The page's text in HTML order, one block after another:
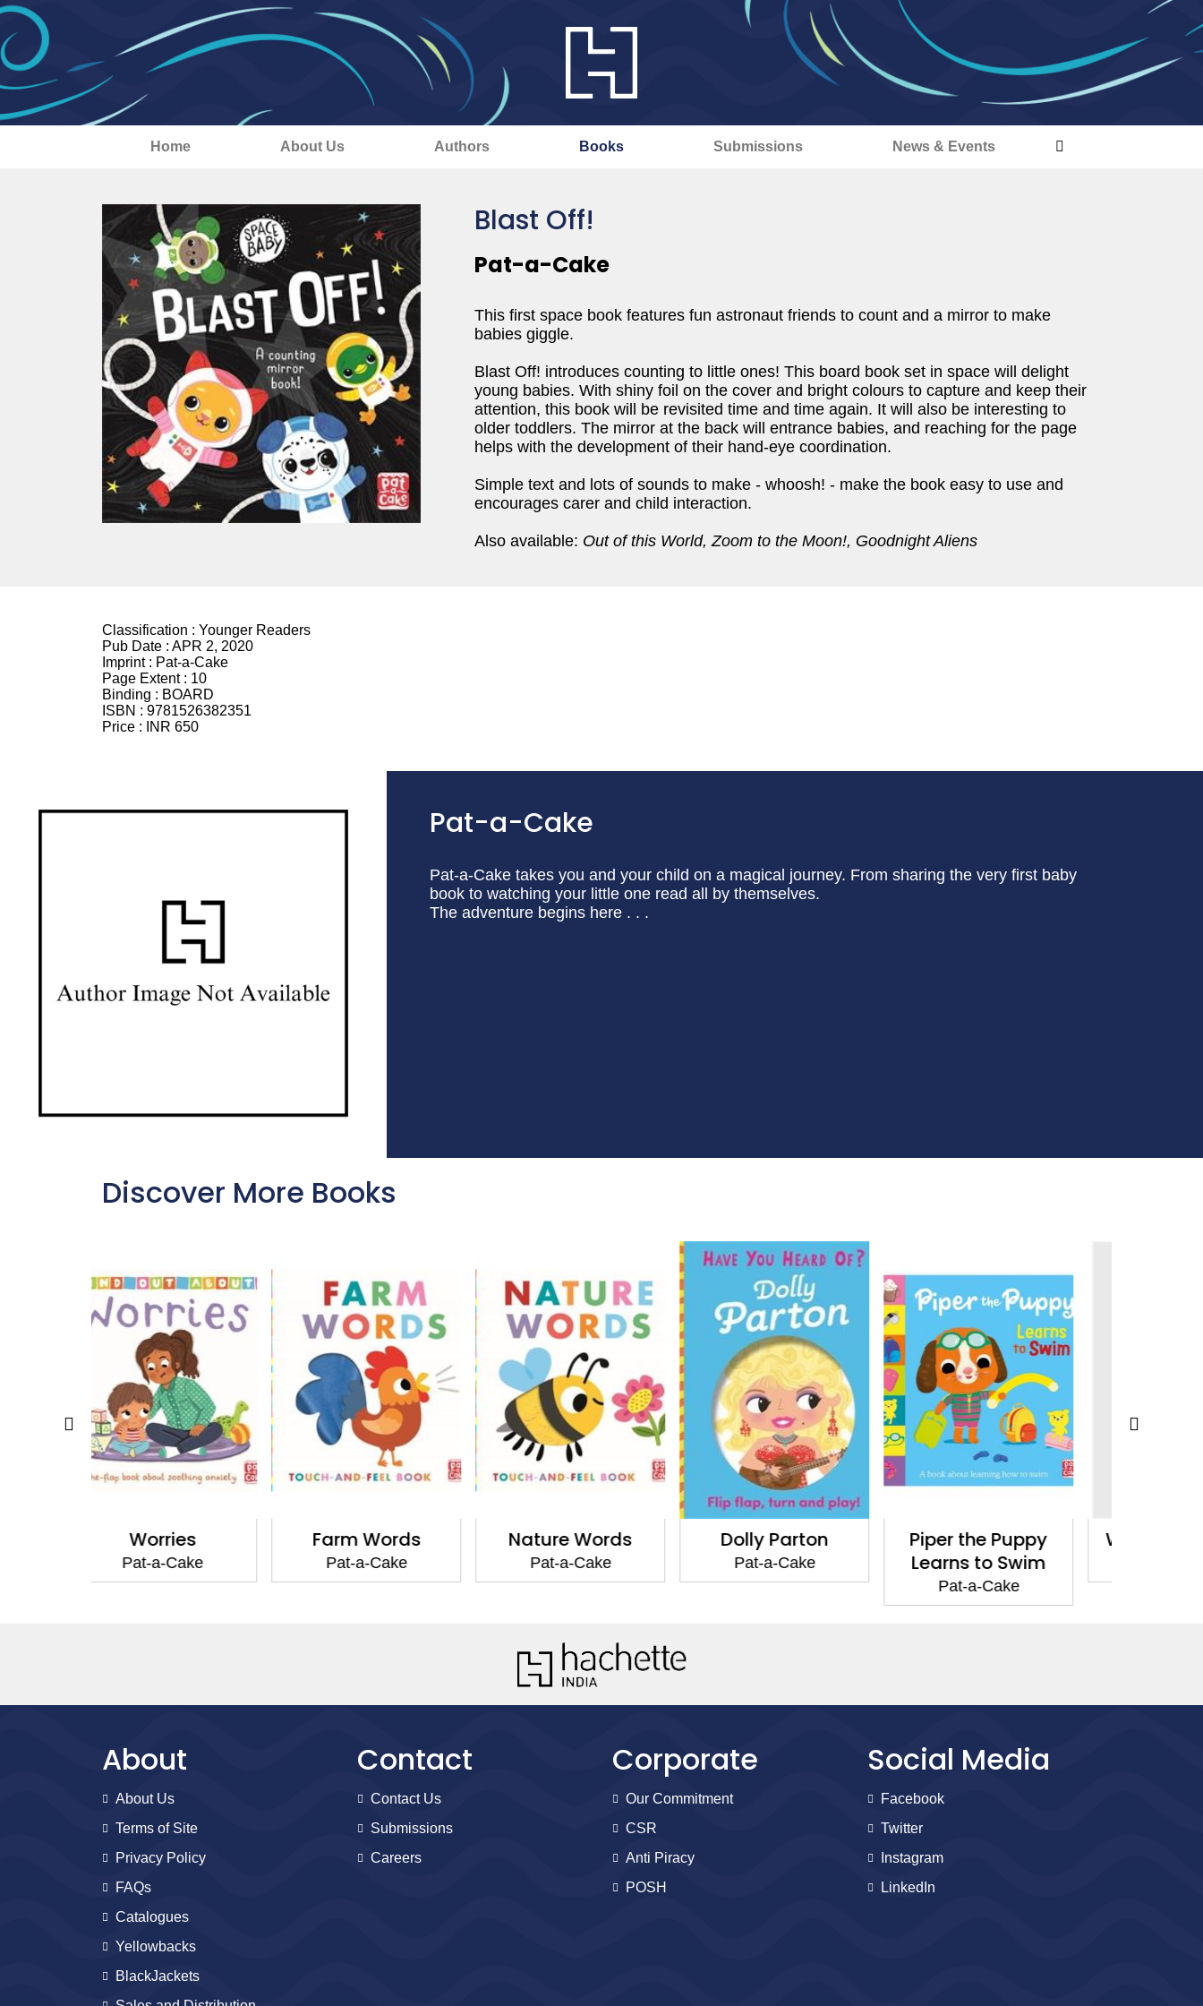
Home About Us Authors Books Submissions News & Events
Blast Off!
Pat-a-Cake
This first space book features fun astronaut friends to count and a mirror to make
babies giggle.
Blast Off! introduces counting to little ones! This board book set in space will delight
young babies. With shiny foil on the cover and bright colours to capture and keep their
attention, this book will be revisited time and time again. It will also be interesting to
older toddlers. The mirror at the back will entrance babies, and reaching for the page
helps with the development of their hand-eye coordination.
Simple text and lots of sounds to make - whoosh! - make the book easy to use and
encourages carer and child interaction.
Also available: Out of this World, Zoom to the Moon!, Goodnight Aliens
Classification : Younger Readers
Pub Date : APR 2, 2020
Imprint : Pat-a-Cake
Page Extent : 10
Binding : BOARD
ISBN : 9781526382351
Price :
INR 650
Pat-a-Cake
Pat-a-Cake takes you and your child on a magical journey. From sharing the very first baby
book to watching your little one read all by themselves.
The adventure begins here . . .
Discover More Books
Farm Words
Pat-a-Cake
Nature Words
Pat-a-Cake
Dolly Parton
Pat-a-Cake
Piper the Puppy
Learns to Swim
Pat-a-Cake
Who's in the Egg?
Pat-a-Cake
About
About Us
Terms of Site
Privacy Policy
FAQs
Catalogues
Yellowbacks
BlackJackets
Contact
Contact Us
Submissions
Careers
Corporate
Our Commitment
CSR
Anti Piracy
POSH
Social Media
Facebook
Twitter
Instagram
LinkedIn